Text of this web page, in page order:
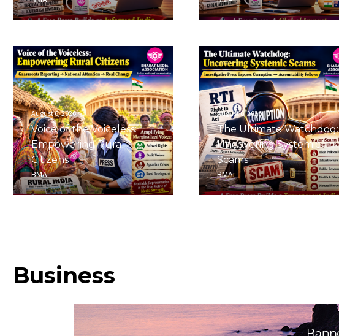
August 6, 2026
Voice of the Voiceless:
Empowering Rural
Citizens
BMA
August 6, 2026
The Ultimate Watchdog:
Uncovering Systemic
Scams
BMA
Business